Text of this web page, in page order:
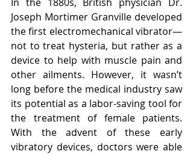
Joseph Mortimer Granville developed
the first electromechanical vibrator—
not to treat hysteria, but rather as a
device to help with muscle pain and
other ailments. However, it wasn’t
long before the medical industry saw
its potential as a labor-saving tool for
the treatment of female patients.
With the advent of these early
vibratory devices, doctors were able